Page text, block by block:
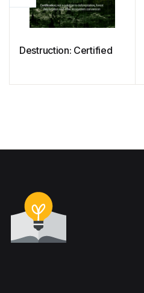
Destruction: Certified